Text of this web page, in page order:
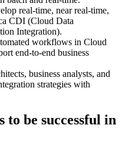
real-time, near real-time,
CDI (Cloud Data
Integration).
workflows in Cloud
end-to-end business
business analysts, and
strategies with
be successful in